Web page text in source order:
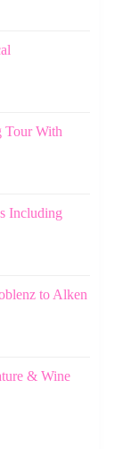
Tour With
Including
to Alken
& Wine